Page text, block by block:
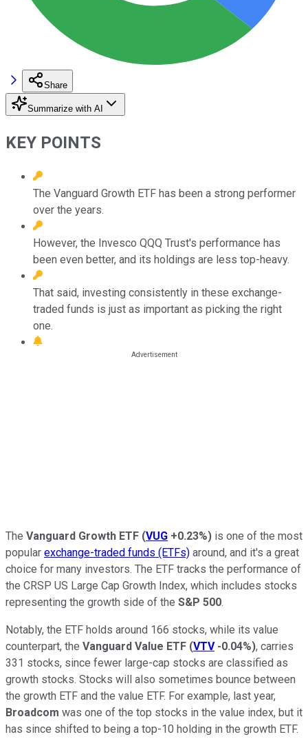
Share
Summarize with AI
KEY POINTS
The Vanguard Growth ETF has been a strong performer
over the years.
However, the Invesco QQQ Trust's performance has
been even better, and its holdings are less top-heavy.
That said, investing consistently in these exchange-
traded funds is just as important as picking the right
one.
The Vanguard Growth ETF (VUG +0.23%) is one of the most
popular exchange-traded funds (ETFs) around, and it's a great
choice for many investors. The ETF tracks the performance of
the CRSP US Large Cap Growth Index, which includes stocks
representing the growth side of the S&P 500.
Notably, the ETF holds around 166 stocks, while its value
counterpart, the Vanguard Value ETF (VTV -0.04%), carries
331 stocks, since fewer large-cap stocks are classified as
growth stocks. Stocks will also sometimes bounce between
the growth ETF and the value ETF. For example, last year,
Broadcom was one of the top stocks in the value index, but it
has since shifted to being a top-10 holding in the growth ETF.